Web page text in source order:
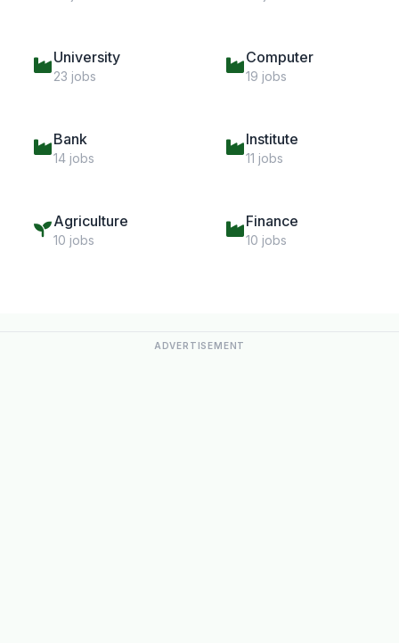
University
23 jobs
Computer
19 jobs
Bank
14 jobs
Institute
11 jobs
Agriculture
10 jobs
Finance
10 jobs
ADVERTISEMENT